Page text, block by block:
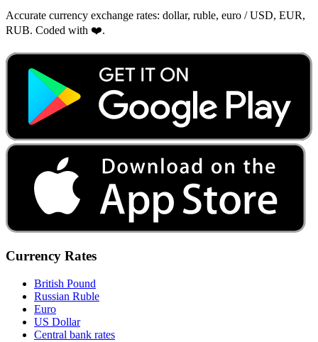
Accurate currency exchange rates: dollar, ruble, euro / USD, EUR,
RUB. Coded with ❤️.
Currency Rates
British Pound
Russian Ruble
Euro
US Dollar
Central bank rates